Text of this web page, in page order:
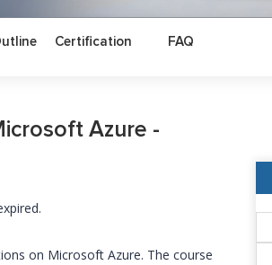
Certification FAQ
Azure -
on Microsoft Azure. The course